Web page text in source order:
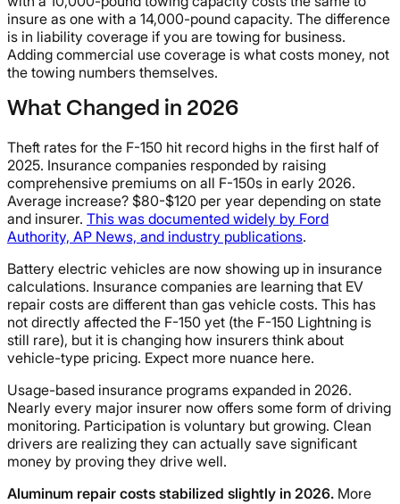
insure as one with a 14,000-pound capacity. The difference
is in liability coverage if you are towing for business.
Adding commercial use coverage is what costs money, not
the towing numbers themselves.
What Changed in 2026
Theft rates for the F-150 hit record highs in the first half of
2025. Insurance companies responded by raising
comprehensive premiums on all F-150s in early 2026.
Average increase? $80-$120 per year depending on state
and insurer. This was documented widely by Ford
Authority, AP News, and industry publications.
Battery electric vehicles are now showing up in insurance
calculations. Insurance companies are learning that EV
repair costs are different than gas vehicle costs. This has
not directly affected the F-150 yet (the F-150 Lightning is
still rare), but it is changing how insurers think about
vehicle-type pricing. Expect more nuance here.
Usage-based insurance programs expanded in 2026.
Nearly every major insurer now offers some form of driving
monitoring. Participation is voluntary but growing. Clean
drivers are realizing they can actually save significant
money by proving they drive well.
Aluminum repair costs stabilized slightly in 2026. More